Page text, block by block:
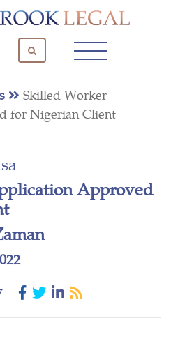
Skilled Worker
for Nigerian Client
Approved